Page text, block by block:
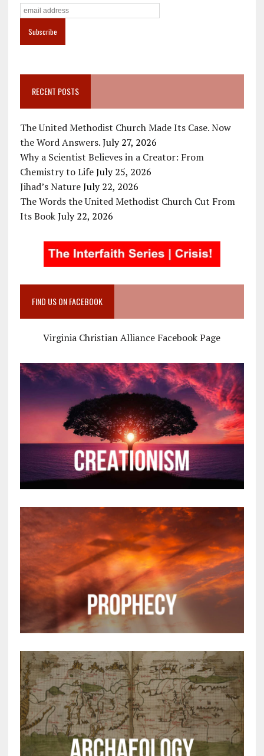
RECENT POSTS
The United Methodist Church Made Its Case. Now
the Word Answers. July 27, 2026
Why a Scientist Believes in a Creator: From
Chemistry to Life July 25, 2026
Jihad’s Nature July 22, 2026
The Words the United Methodist Church Cut From
Its Book July 22, 2026
FIND US ON FACEBOOK
Virginia Christian Alliance Facebook Page